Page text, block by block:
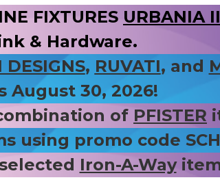
FIXTURES URBANIA II
& Hardware.
DESIGNS, RUVATI, and
August 30, 2026!
of PFISTER
using promo code
Iron-A-Way